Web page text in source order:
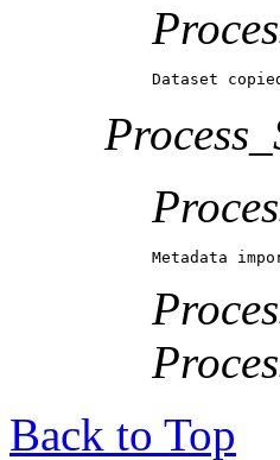
Dataset
Metadata
Back to Top